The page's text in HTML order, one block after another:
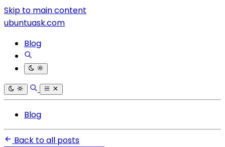
Skip to main content
ubuntuask.com
Blog
Blog
Back to all posts